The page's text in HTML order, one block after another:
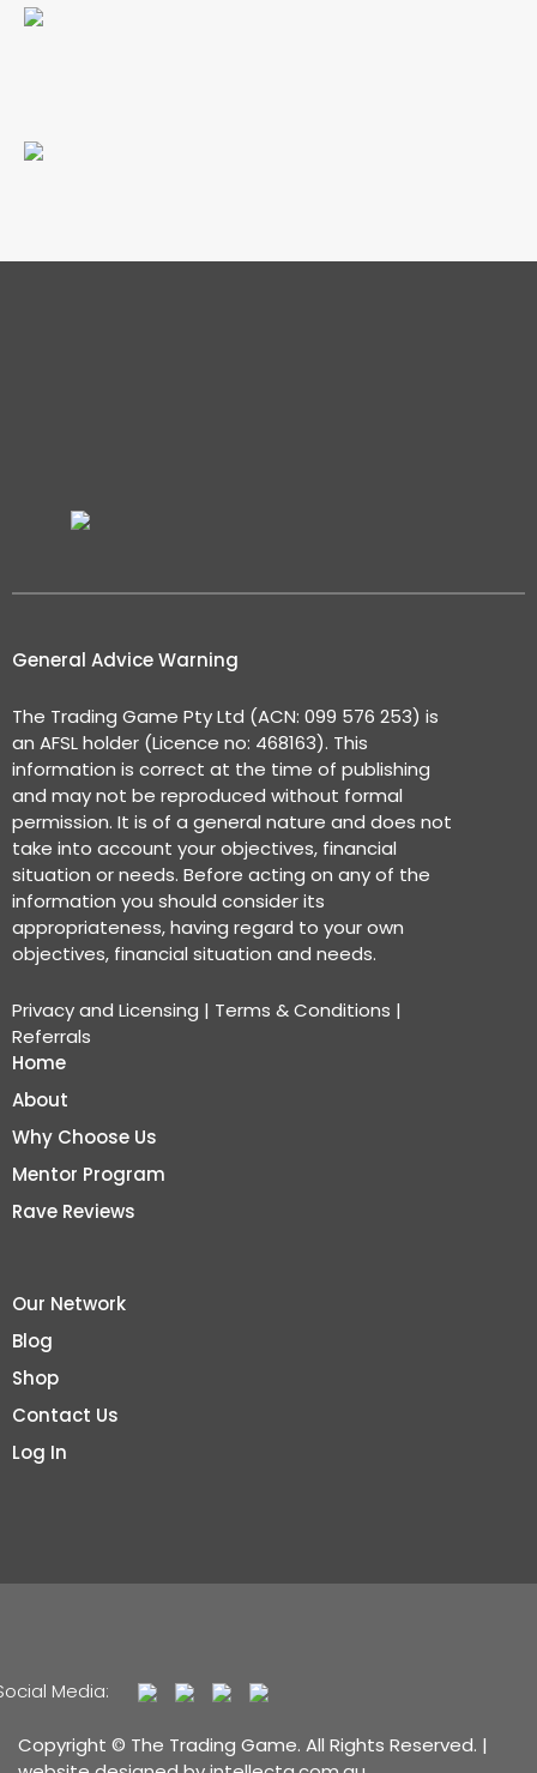
General Advice Warning
The Trading Game Pty Ltd (ACN: 099 576 253) is
an AFSL holder (Licence no: 468163). This
information is correct at the time of publishing
and may not be reproduced without formal
permission. It is of a general nature and does not
take into account your objectives, financial
situation or needs. Before acting on any of the
information you should consider its
appropriateness, having regard to your own
objectives, financial situation and needs.
Privacy and Licensing | Terms & Conditions |
Referrals
Home
About
Why Choose Us
Mentor Program
Rave Reviews
Our Network
Blog
Shop
Contact Us
Log In
Media:
Copyright © The Trading Game. All Rights Reserved. |